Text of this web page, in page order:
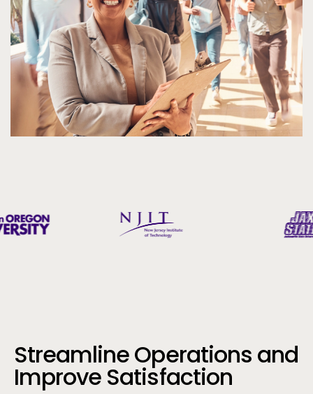
Streamline Operations and
Improve Satisfaction